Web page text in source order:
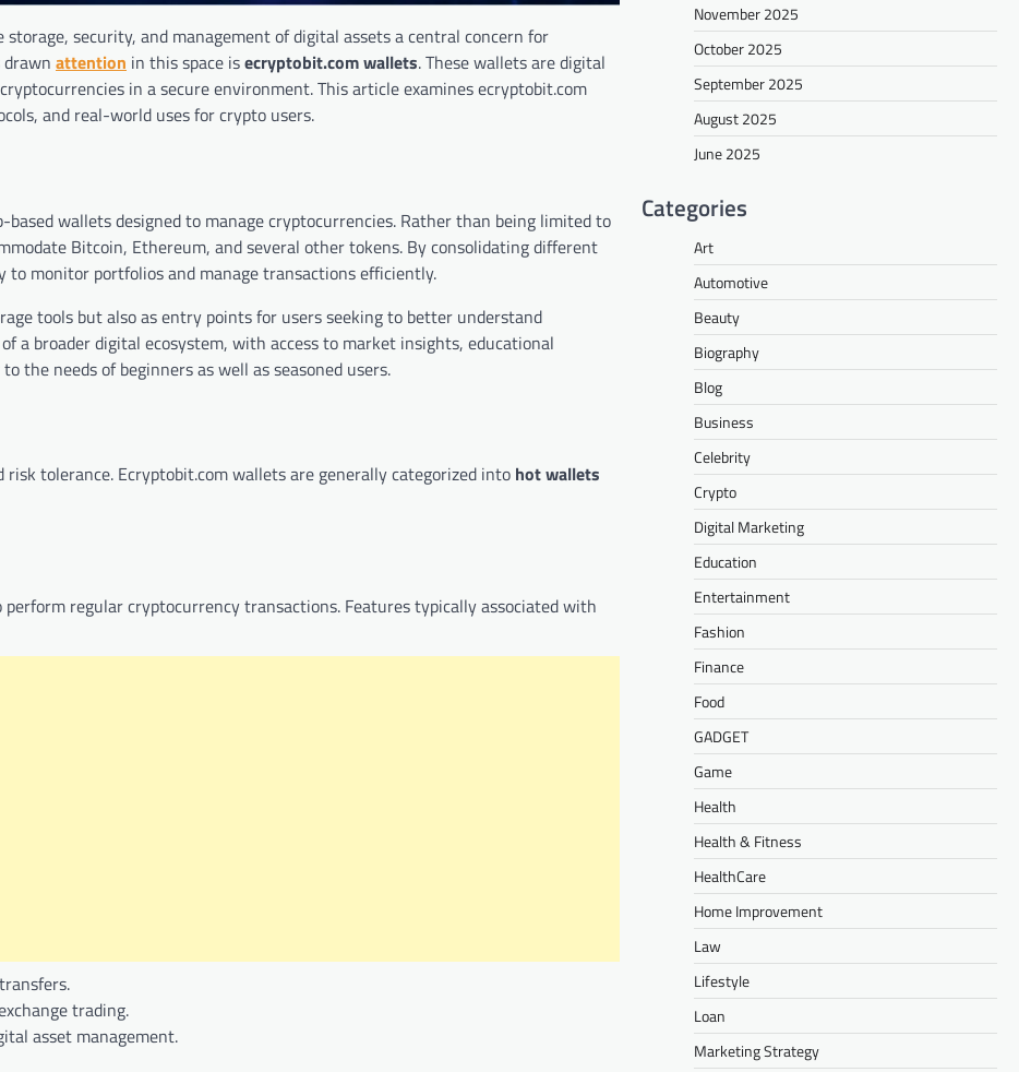
security, and management of digital assets a central concern for
attention in this space isecryptobit.com wallets. These wallets are digital
in a secure environment. This article examines ecryptobit.com
and real-world uses for crypto users.
based wallets designed to manage cryptocurrencies. Rather than being limited to
Bitcoin, Ethereum, and several other tokens. By consolidating different
monitor portfolios and manage transactions efficiently.
tools but also as entry points for users seeking to better understand
a broader digital ecosystem, with access to market insights, educational
the needs of beginners as well as seasoned users.
tolerance. Ecryptobit.com wallets are generally categorized into hot wallets
regular cryptocurrency transactions. Features typically associated with
trading.
asset management.
November 2025
October 2025
September 2025
August 2025
June 2025
Categories
Art
Automotive
Beauty
Biography
Blog
Business
Celebrity
Crypto
Digital Marketing
Education
Entertainment
Fashion
Finance
Food
GADGET
Game
Health
Health & Fitness
HealthCare
Home Improvement
Law
Lifestyle
Loan
Marketing Strategy